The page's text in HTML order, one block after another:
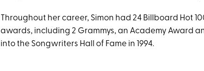
Throughout her career, Simon had 24 Billboard Hot
awards, including 2 Grammys, an Academy Award
into the Songwriters Hall of Fame in 1994.